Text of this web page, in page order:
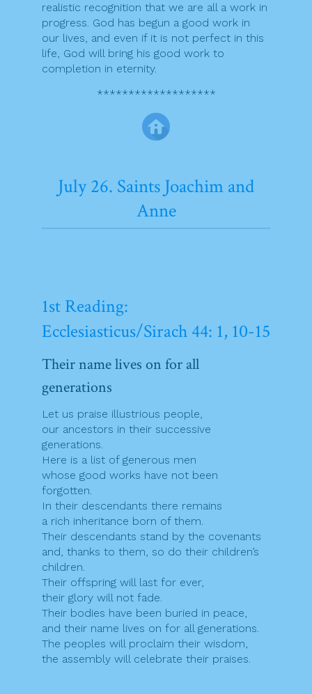
realistic recognition that we are all a work in
progress. God has begun a good work in
our lives, and even if it is not perfect in this
life, God will bring his good work to
completion in eternity.
*******************
July 26. Saints Joachim and
Anne
1st Reading:
Ecclesiasticus/Sirach 44: 1, 10-15
Their name lives on for all
generations
Let us praise illustrious people,
our ancestors in their successive
generations.
Here is a list of generous men
whose good works have not been
forgotten.
In their descendants there remains
a rich inheritance born of them.
Their descendants stand by the covenants
and, thanks to them, so do their children’s
children.
Their offspring will last for ever,
their glory will not fade.
Their bodies have been buried in peace,
and their name lives on for all generations.
The peoples will proclaim their wisdom,
the assembly will celebrate their praises.